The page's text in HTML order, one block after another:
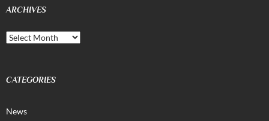
ARCHIVES
Archives
CATEGORIES
News